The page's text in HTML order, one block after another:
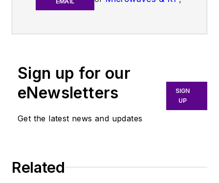
More particularly,
we're keeping a
technologies in the
Sign up for our
eNewsletters
Get the latest news and updates
SIGN
UP
Related